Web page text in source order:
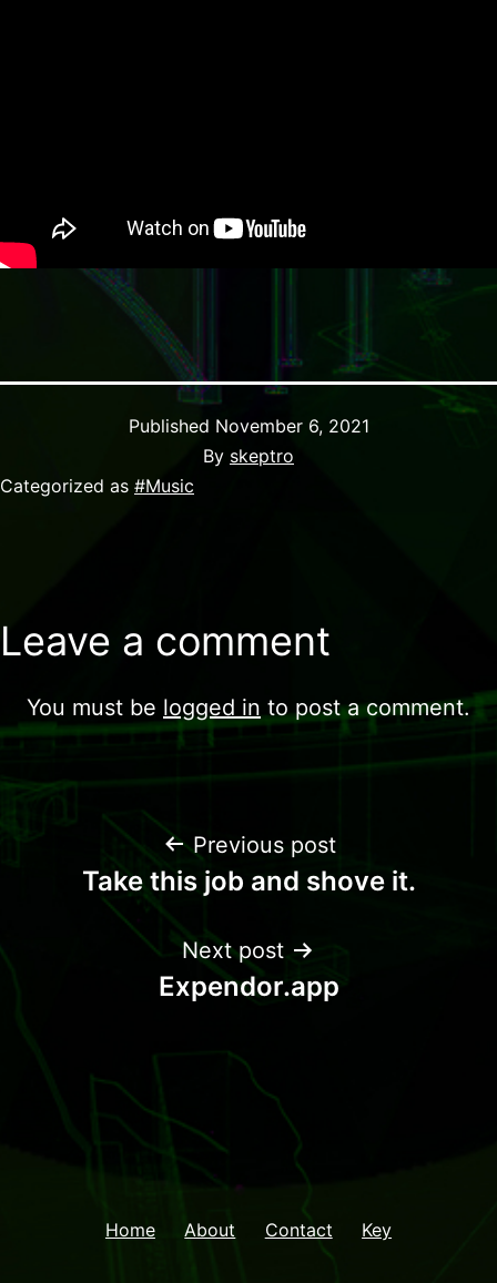
Published November 6, 2021
By skeptro
Categorized as #Music
Leave a comment
You must be logged in to post a comment.
Previous post
Take this job and shove it.
Next post
Expendor.app
Home About Contact Key